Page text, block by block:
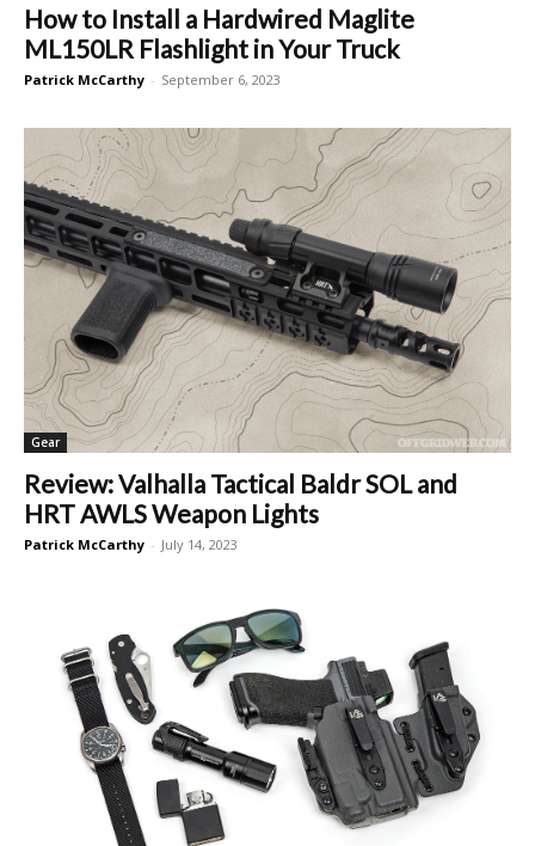
How to Install a Hardwired Maglite
ML150LR Flashlight in Your Truck
Patrick McCarthy - September 6, 2023
Gear
Review: Valhalla Tactical Baldr SOL and
HRT AWLS Weapon Lights
Patrick McCarthy - July 14, 2023